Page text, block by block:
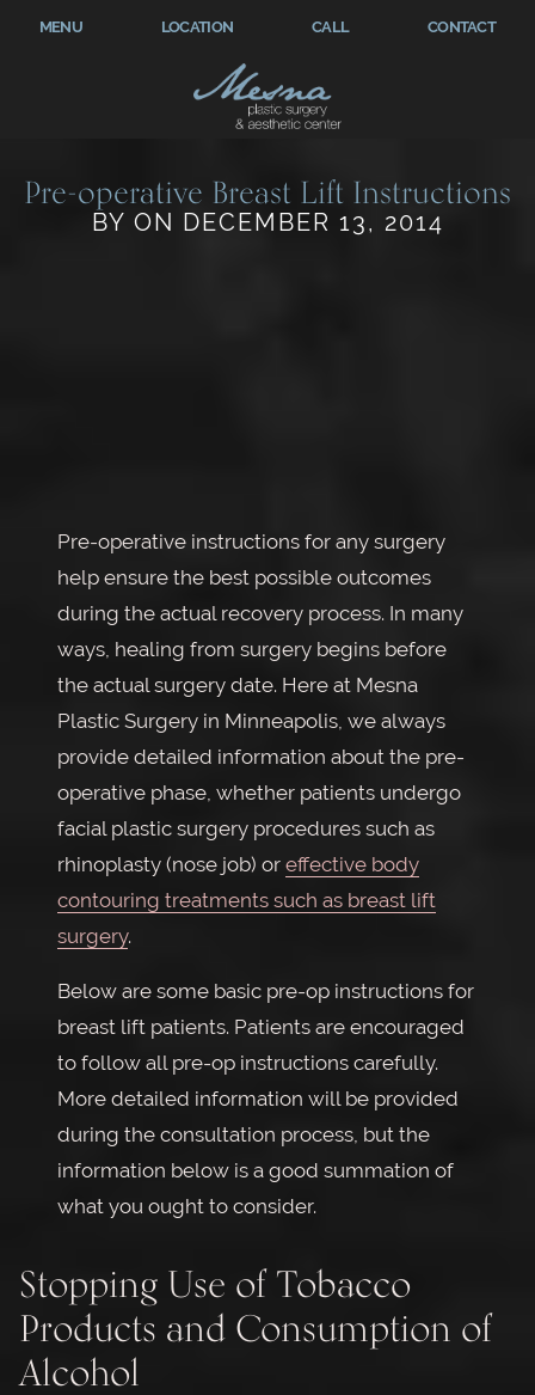
MENU LOCATION CALL CONTACT
Pre-operative Breast Lift Instructions
BY ON DECEMBER 13, 2014
Pre-operative instructions for any surgery
help ensure the best possible outcomes
during the actual recovery process. In many
ways, healing from surgery begins before
the actual surgery date. Here at Mesna
Plastic Surgery in Minneapolis, we always
provide detailed information about the pre-
operative phase, whether patients undergo
facial plastic surgery procedures such as
rhinoplasty (nose job) or effective body
contouring treatments such as breast lift
surgery.
Below are some basic pre-op instructions for
breast lift patients. Patients are encouraged
to follow all pre-op instructions carefully.
More detailed information will be provided
during the consultation process, but the
information below is a good summation of
what you ought to consider.
Stopping Use of Tobacco
Products and Consumption of
Alcohol